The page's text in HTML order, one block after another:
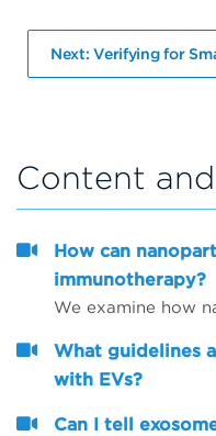
Next: Verifying for
Content
How can
immunotherapy?
What guidelines
with EVs?
Can I tell